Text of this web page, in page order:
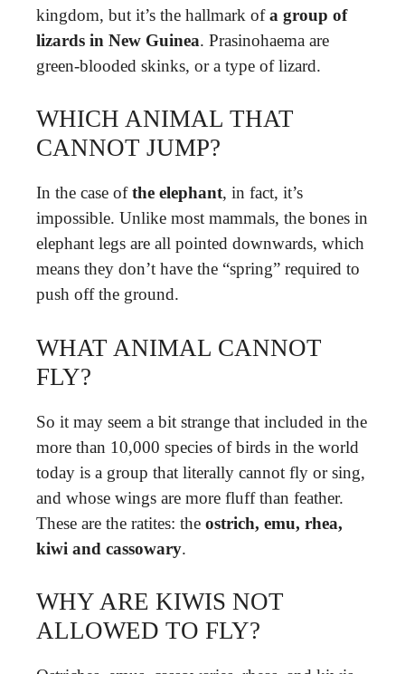
kingdom, but it’s the hallmark ofa group of
lizards in New Guinea. Prasinohaema are
green-blooded skinks, or a type of lizard.
WHICH ANIMAL THAT
CANNOT JUMP?
In the case ofthe elephant, in fact, it’s
impossible. Unlike most mammals, the bones in
elephant legs are all pointed downwards, which
means they don’t have the “spring” required to
push off the ground.
WHAT ANIMAL CANNOT
FLY?
So it may seem a bit strange that included in the
more than 10,000 species of birds in the world
today is a group that literally cannot fly or sing,
and whose wings are more fluff than feather.
These are the ratites: the ostrich, emu, rhea,
kiwi and cassowary.
WHY ARE KIWIS NOT
ALLOWED TO FLY?